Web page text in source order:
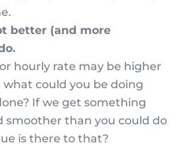
better (and more
hourly rate may be higher
what could you be doing
If we get something
smoother than you could do
is there to that?